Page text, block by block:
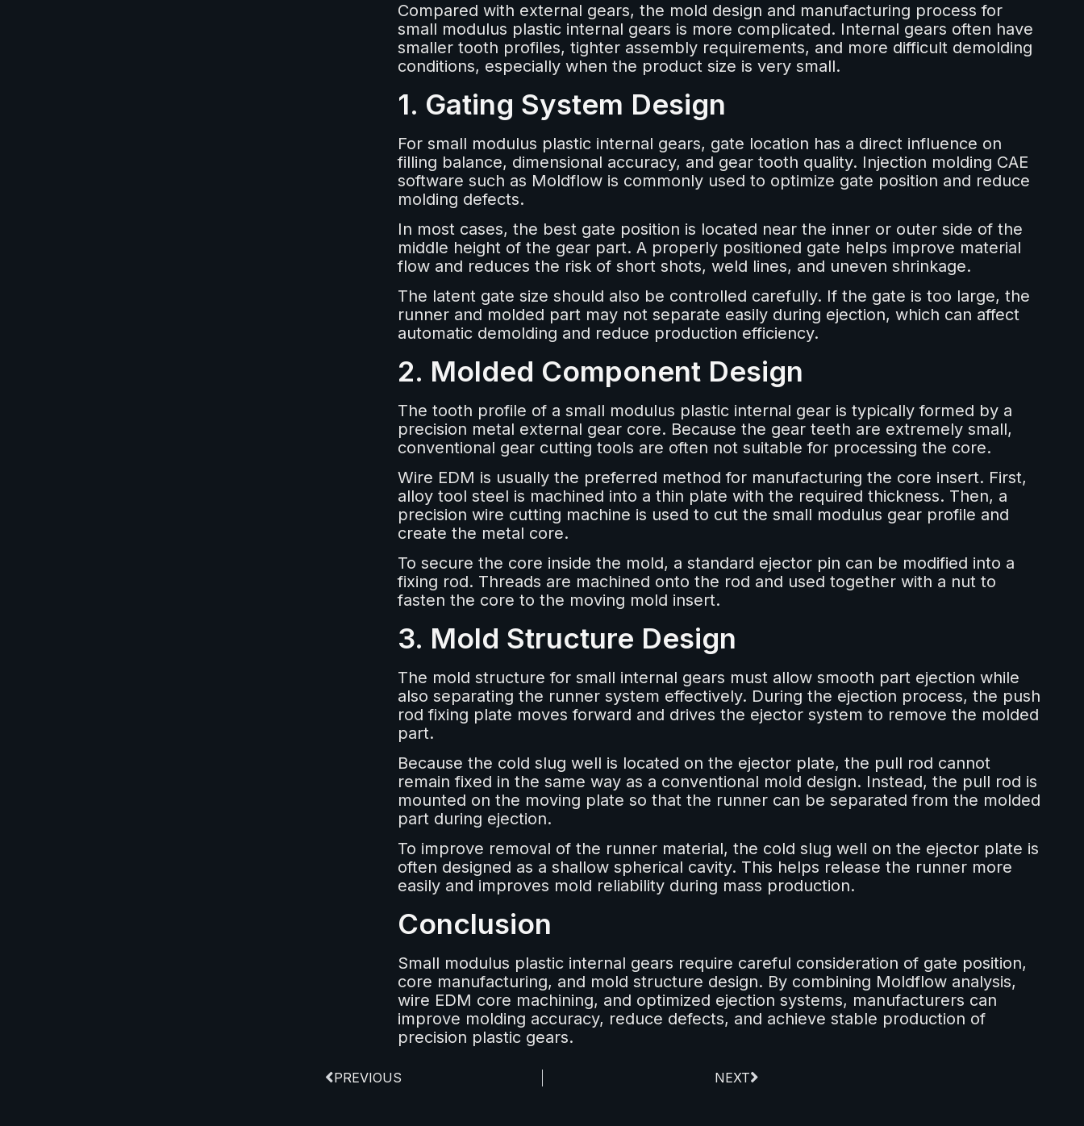
Compared with external gears, the mold design and manufacturing process for
small modulus plastic internal gears is more complicated. Internal gears often have
smaller tooth profiles, tighter assembly requirements, and more difficult demolding
conditions, especially when the product size is very small.
1. Gating System Design
For small modulus plastic internal gears, gate location has a direct influence on
filling balance, dimensional accuracy, and gear tooth quality. Injection molding CAE
software such as Moldflow is commonly used to optimize gate position and reduce
molding defects.
In most cases, the best gate position is located near the inner or outer side of the
middle height of the gear part. A properly positioned gate helps improve material
flow and reduces the risk of short shots, weld lines, and uneven shrinkage.
The latent gate size should also be controlled carefully. If the gate is too large, the
runner and molded part may not separate easily during ejection, which can affect
automatic demolding and reduce production efficiency.
2. Molded Component Design
The tooth profile of a small modulus plastic internal gear is typically formed by a
precision metal external gear core. Because the gear teeth are extremely small,
conventional gear cutting tools are often not suitable for processing the core.
Wire EDM is usually the preferred method for manufacturing the core insert. First,
alloy tool steel is machined into a thin plate with the required thickness. Then, a
precision wire cutting machine is used to cut the small modulus gear profile and
create the metal core.
To secure the core inside the mold, a standard ejector pin can be modified into a
fixing rod. Threads are machined onto the rod and used together with a nut to
fasten the core to the moving mold insert.
3. Mold Structure Design
The mold structure for small internal gears must allow smooth part ejection while
also separating the runner system effectively. During the ejection process, the push
rod fixing plate moves forward and drives the ejector system to remove the molded
part.
Because the cold slug well is located on the ejector plate, the pull rod cannot
remain fixed in the same way as a conventional mold design. Instead, the pull rod is
mounted on the moving plate so that the runner can be separated from the molded
part during ejection.
To improve removal of the runner material, the cold slug well on the ejector plate is
often designed as a shallow spherical cavity. This helps release the runner more
easily and improves mold reliability during mass production.
Conclusion
Small modulus plastic internal gears require careful consideration of gate position,
core manufacturing, and mold structure design. By combining Moldflow analysis,
wire EDM core machining, and optimized ejection systems, manufacturers can
improve molding accuracy, reduce defects, and achieve stable production of
precision plastic gears.
PREVIOUS NEXT